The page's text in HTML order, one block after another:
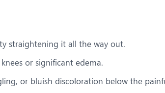
straightening it all the way out.
or significant edema.
or bluish discoloration below the